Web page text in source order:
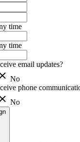
time
time
email updates?
No
phone
No